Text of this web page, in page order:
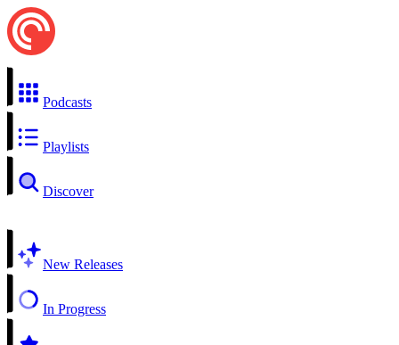
Podcasts
Playlists
Discover
New Releases
In Progress